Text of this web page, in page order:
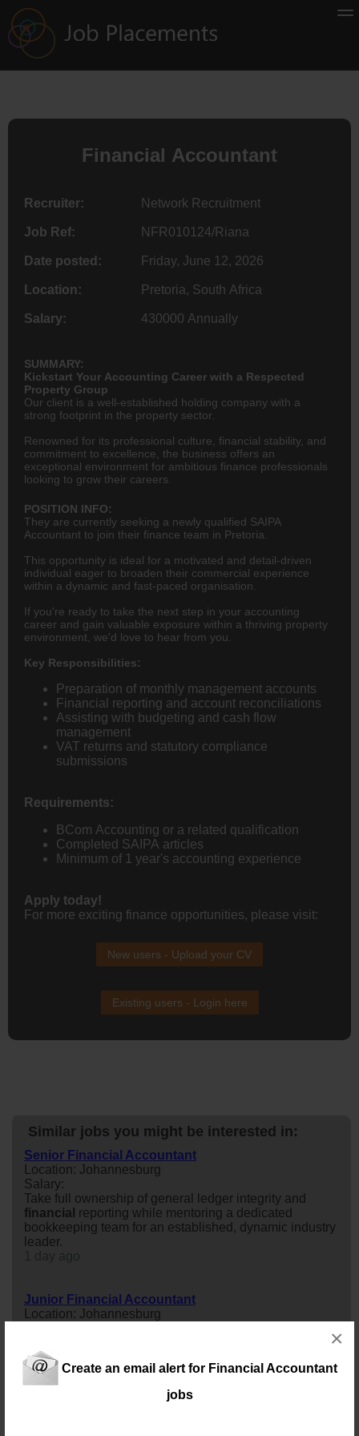
Create an email alert for Financial Accountant
jobs
×
Financial Accountant
Recruiter: Network Recruitment
Job Ref: NFR010124/Riana
Date posted: Friday, June 12, 2026
Location: Pretoria, South Africa
Salary: 430000 Annually
SUMMARY:
Kickstart Your Accounting Career with a Respected
Property Group
Our client is a well-established holding company with a
strong footprint in the property sector.
Renowned for its professional culture, financial stability, and
commitment to excellence, the business offers an
exceptional environment for ambitious finance professionals
looking to grow their careers.
POSITION INFO:
They are currently seeking a newly qualified SAIPA
Accountant to join their finance team in Pretoria.
This opportunity is ideal for a motivated and detail-driven
individual eager to broaden their commercial experience
within a dynamic and fast-paced organisation.
If you're ready to take the next step in your accounting
career and gain valuable exposure within a thriving property
environment, we'd love to hear from you.
Key Responsibilities:
Preparation of monthly management accounts
Financial reporting and account reconciliations
Assisting with budgeting and cash flow
management
VAT returns and statutory compliance
submissions
Requirements:
BCom Accounting or a related qualification
Completed SAIPA articles
Minimum of 1 year's accounting experience
Apply today!
For more exciting finance opportunities, please visit:
New users - Upload your CV
Existing users - Login here
Similar jobs you might be interested in:
Senior Financial Accountant
Location: Johannesburg
Salary:
Take full ownership of general ledger integrity and
financial reporting while mentoring a dedicated
bookkeeping team for an established, dynamic industry
leader.
Junior Financial Accountant
Location: Johannesburg
growing advisory firm and gain experience in
accounting, tax, compliance, payroll, and business
consulting while working with ambitious entrepreneurs
and successful businesses.